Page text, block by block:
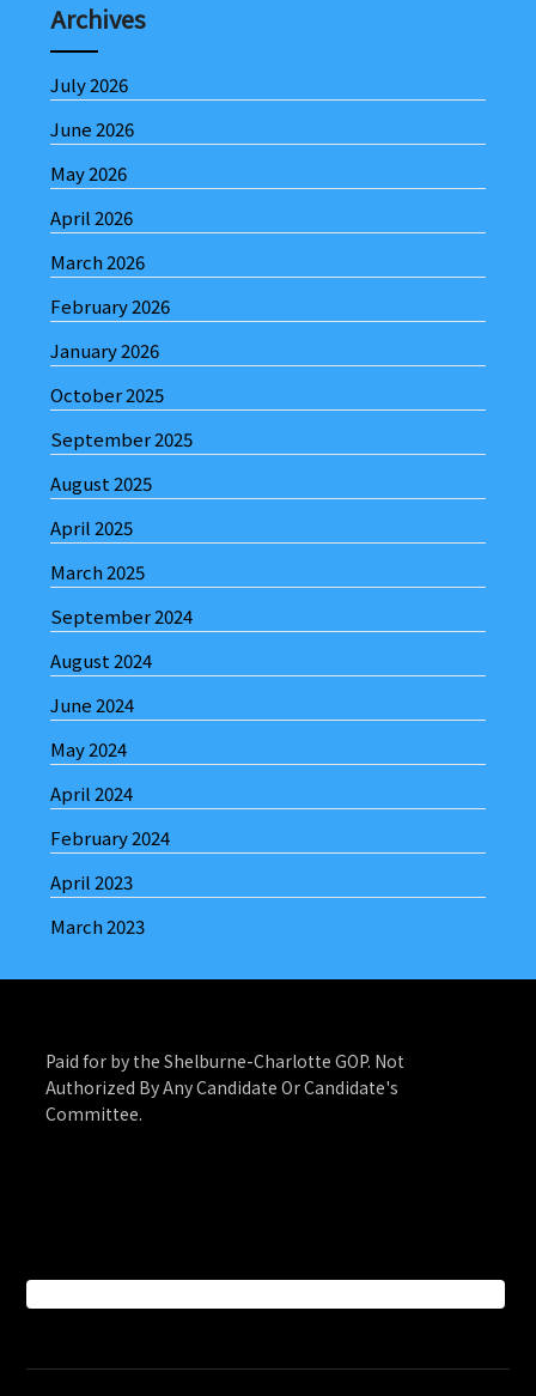
Archives
July 2026
June 2026
May 2026
April 2026
March 2026
February 2026
January 2026
October 2025
September 2025
August 2025
April 2025
March 2025
September 2024
August 2024
June 2024
May 2024
April 2024
February 2024
April 2023
March 2023
Paid for by the Shelburne-Charlotte GOP. Not
Authorized By Any Candidate Or Candidate's
Committee.